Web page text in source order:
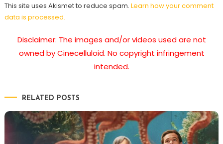
This site uses Akismet to reduce spam. Learn how your comment
data is processed.
Disclaimer: The images and/or videos used are not
owned by Cinecelluloid. No copyright infringement
intended.
RELATED POSTS